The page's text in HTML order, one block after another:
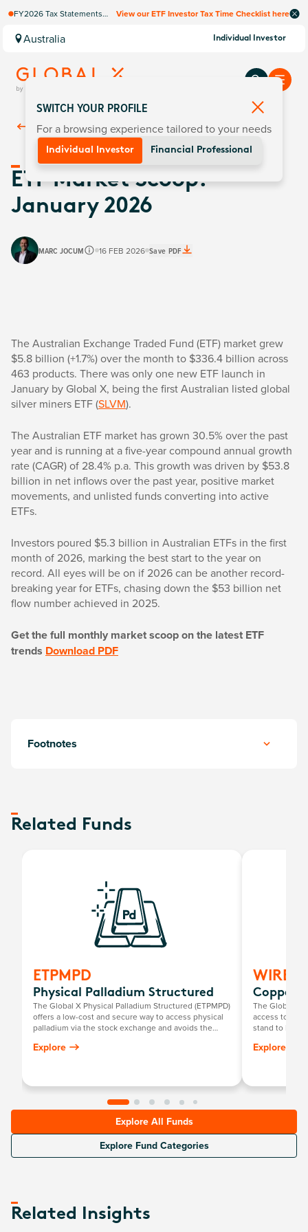
FY2026 Tax Statements
Computershare once
finalised.
View our ETF Investor Tax Time Checklist here
Australia Individual Investor
Back ToInsights
ETF Market Scoop:
January 2026
MARC JOCUM 16 FEB 2026 Save PDF
The Australian Exchange Traded Fund (ETF) market grew
$5.8 billion (+1.7%) over the month to $336.4 billion across
463 products. There was only one new ETF launch in
January by Global X, being the first Australian listed global
silver miners ETF (SLVM).
The Australian ETF market has grown 30.5% over the past
year and is running at a five-year compound annual growth
rate (CAGR) of 28.4% p.a. This growth was driven by $53.8
billion in net inflows over the past year, positive market
movements, and unlisted funds converting into active
ETFs.
Investors poured $5.3 billion in Australian ETFs in the first
month of 2026, marking the best start to the year on
record. All eyes will be on if 2026 can be another record-
breaking year for ETFs, chasing down the $53 billion net
flow number achieved in 2025.
Get the full monthly market scoop on the latest ETF
trends Download PDF
Footnotes
Related Funds
ETPMPD
Physical Palladium Structured
The Global X Physical Palladium Structured (ETPMPD)
offers a low-cost and secure way to access physical
palladium via the stock exchange and avoids the
bullion.
Explore
WIRE
Copper
The Global X
access to a
stand to
such as
Explore
Explore All Funds
Explore Fund Categories
Related Insights
SWITCH YOUR PROFILE
For a browsing experience tailored to your needs
Individual Investor Financial Professional